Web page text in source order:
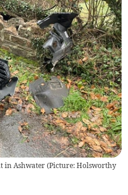
in Ashwater (Picture: Holsworthy